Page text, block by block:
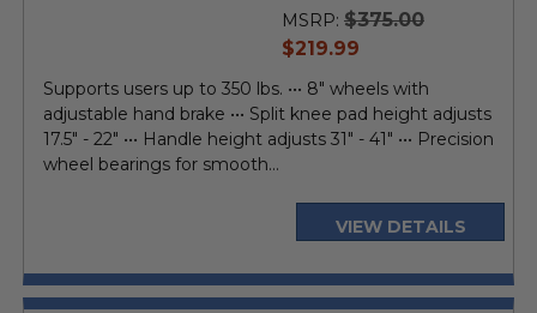
MSRP: $375.00
current
$219.99
Supports users up to 350 lbs. ••• 8" wheels with
adjustable hand brake ••• Split knee pad height adjusts
17.5" - 22" ••• Handle height adjusts 31" - 41" ••• Precision
wheel bearings for smooth...
VIEW DETAILS